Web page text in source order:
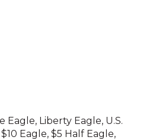
Eagle, Liberty Eagle, U.S.
$10 Eagle, $5 Half Eagle,